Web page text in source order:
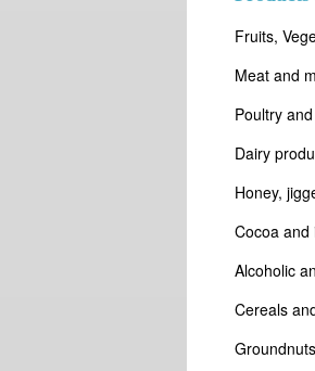
Fruits,
Meat and
Poultry
Dairy
Honey,
Cocoa and
Alcoholic
Cereals